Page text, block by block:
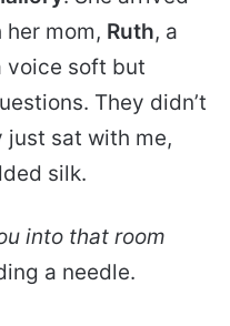
mom, Ruth, a
voice soft but
They didn’t
just sat with me,
silk.
into that room
a needle.